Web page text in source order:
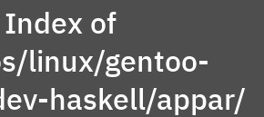
Index of
linux/gentoo-
haskell/appar/